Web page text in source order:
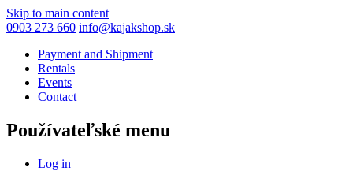
Skip to main content
0903 273 660 info@kajakshop.sk
Payment and Shipment
Rentals
Events
Contact
Používateľské menu
Log in